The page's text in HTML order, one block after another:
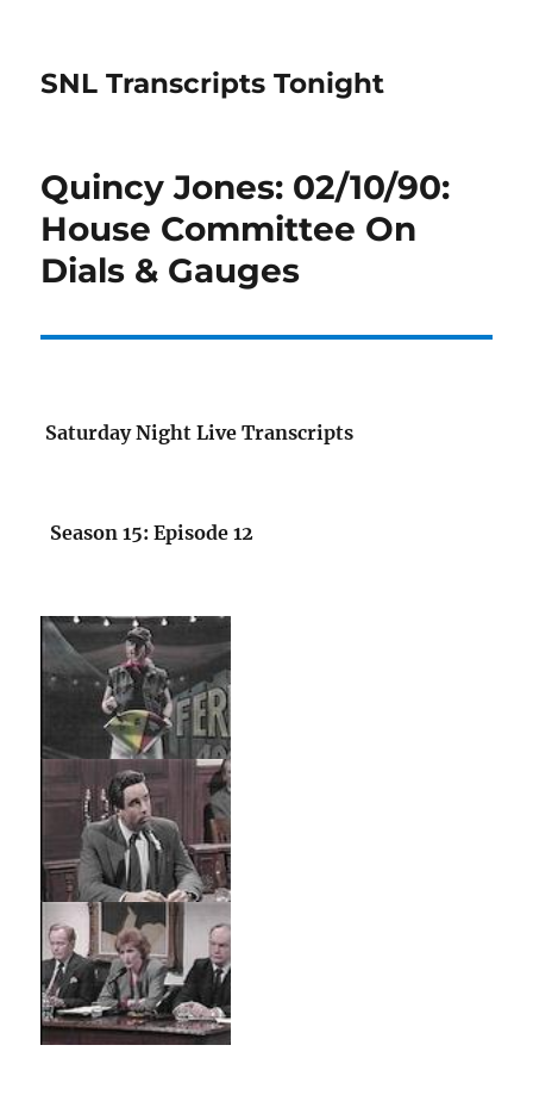
SNL Transcripts Tonight
Quincy Jones: 02/10/90:
House Committee On
Dials & Gauges
Saturday Night Live Transcripts
Season 15: Episode 12